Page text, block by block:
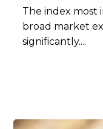
The index most
broad market
significantly....